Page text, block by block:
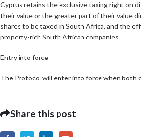
Cyprus retains the exclusive taxing right on
their value or the greater part of their value
shares to be taxed in South Africa, and the
property-rich South African companies.
Entry into force
The Protocol will enter into force when both
Share this post